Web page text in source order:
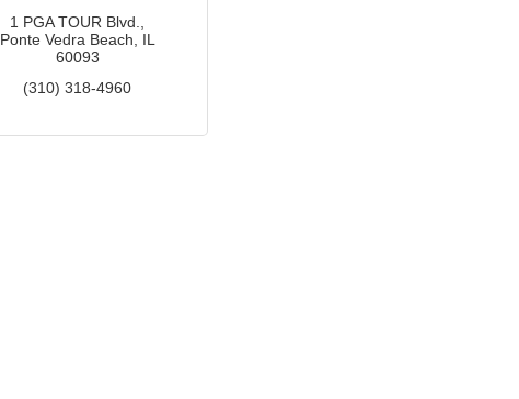
1 PGA TOUR Blvd.
Ponte Vedra Beach
IL
60093
(310) 318-4960